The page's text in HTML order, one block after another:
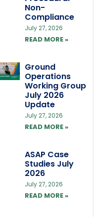
Non-
Compliance
July 27, 2026
READ MORE »
Ground
Operations
Working Group
July 2026
Update
July 27, 2026
READ MORE »
ASAP Case
Studies July
2026
July 27, 2026
READ MORE »